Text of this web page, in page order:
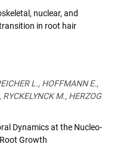
nuclear, and
in root hair
L., HOFFMANN E.,
RYCKELYNCK M., HERZOG
Dynamics at the Nucleo-
Growth